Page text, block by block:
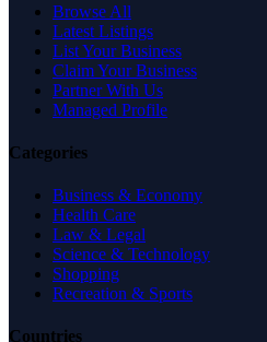
Browse All
Latest Listings
List Your Business
Claim Your Business
Partner With Us
Managed Profile
Categories
Business & Economy
Health Care
Law & Legal
Science & Technology
Shopping
Recreation & Sports
Countries